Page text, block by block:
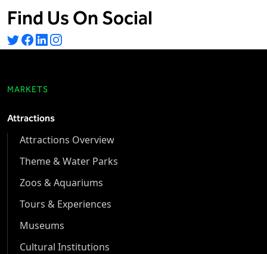
Find Us On Social
MARKETS
Attractions
Attractions Overview
Theme & Water Parks
Zoos & Aquariums
Tours & Experiences
Museums
Cultural Institutions